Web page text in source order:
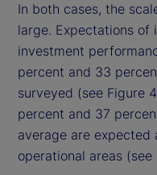
In both cases, the
large. Expectations of
investment
percent and 33
surveyed (see Figure
percent and 37
average are expected
operational areas (see